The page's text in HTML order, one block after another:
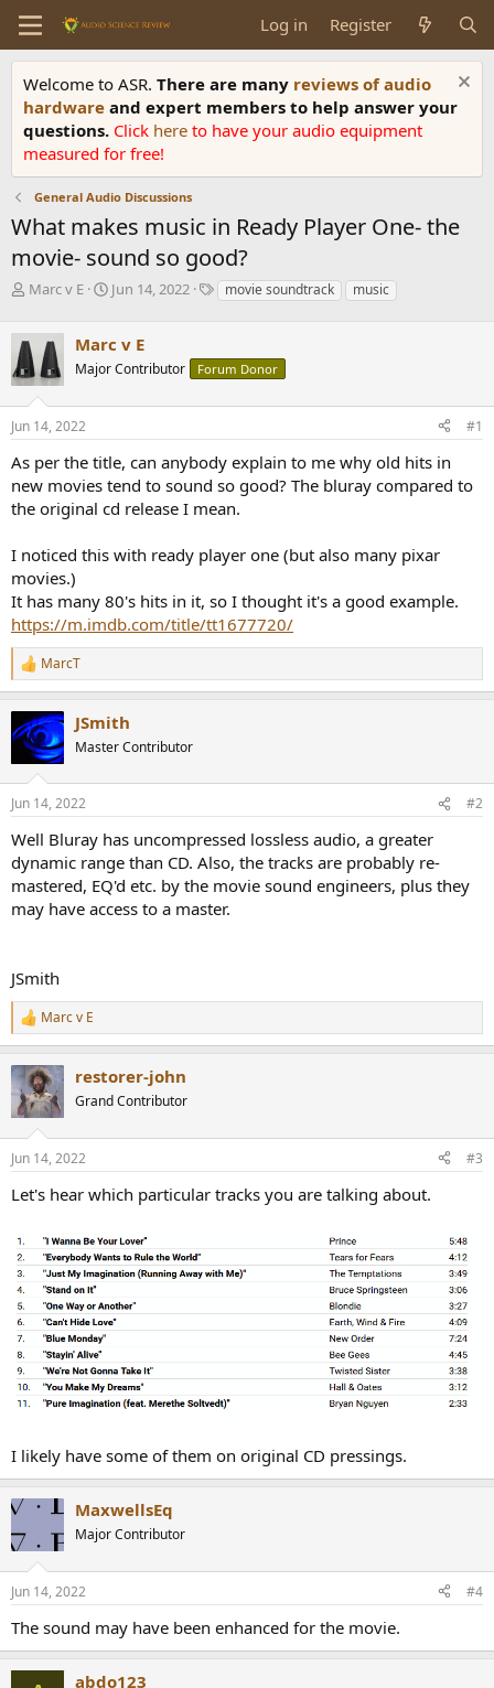
Log in Register
Welcome to ASR. There are many reviews of audio
hardware and expert members to help answer your
questions. Click here to have your audio equipment
measured for free!
General Audio Discussions
What makes music in Ready Player One- the
movie- sound so good?
T
e
a
d
s
t
a
r
t
e
Marc v E
S
r
t
a
e
Jun 14, 2022
Tmovie soundtrack music
Marc v E
Major Contributor Forum Donor
Jun 14, 2022 #1
As per the title, can anybody explain to me why old hits in
new movies tend to sound so good? The bluray compared to
the original cd release I mean.
I noticed this with ready player one (but also many pixar
movies.)
It has many 80's hits in it, so I thought it's a good example.
https://m.imdb.com/title/tt1677720/
R
e
c
t
s
MarcT
JSmith
Master Contributor
Jun 14, 2022 #2
Well Bluray has uncompressed lossless audio, a greater
dynamic range than CD. Also, the tracks are probably re-
mastered, EQ'd etc. by the movie sound engineers, plus they
may have access to a master.
JSmith
R
e
c
t
i
s
Marc v E
restorer-john
Grand Contributor
Jun 14, 2022 #3
Let's hear which particular tracks you are talking about.
I likely have some of them on original CD pressings.
MaxwellsEq
Major Contributor
Jun 14, 2022 #4
The sound may have been enhanced for the movie.
abdo123